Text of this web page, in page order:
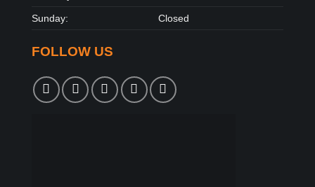
Sunday: Closed
FOLLOW US